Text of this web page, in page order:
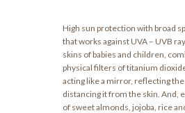
High sun protection with broad
that works against UVA – UVB
skins of babies and children,
physical filters of titanium
acting like a mirror, reflecting the
distancing it from the skin. And,
of sweet almonds, jojoba, rice